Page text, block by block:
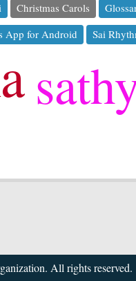
Christmas Carols
App for Android Sai
All rights reserved.